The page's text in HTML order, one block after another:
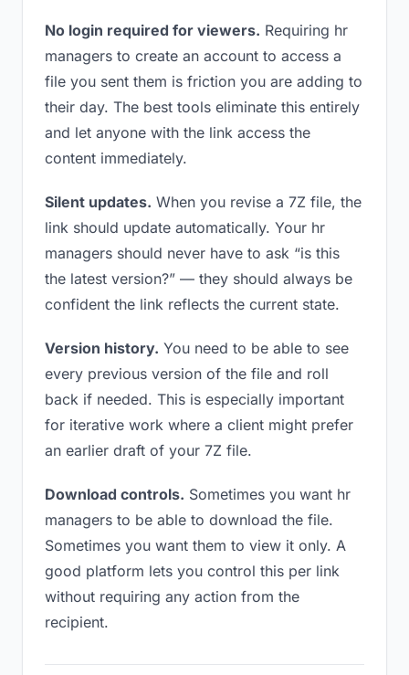
No login required for viewers. Requiring hr
managers to create an account to access a
file you sent them is friction you are adding to
their day. The best tools eliminate this entirely
and let anyone with the link access the
content immediately.
Silent updates. When you revise a 7Z file, the
link should update automatically. Your hr
managers should never have to ask “is this
the latest version?” — they should always be
confident the link reflects the current state.
Version history. You need to be able to see
every previous version of the file and roll
back if needed. This is especially important
for iterative work where a client might prefer
an earlier draft of your 7Z file.
Download controls. Sometimes you want hr
managers to be able to download the file.
Sometimes you want them to view it only. A
good platform lets you control this per link
without requiring any action from the
recipient.